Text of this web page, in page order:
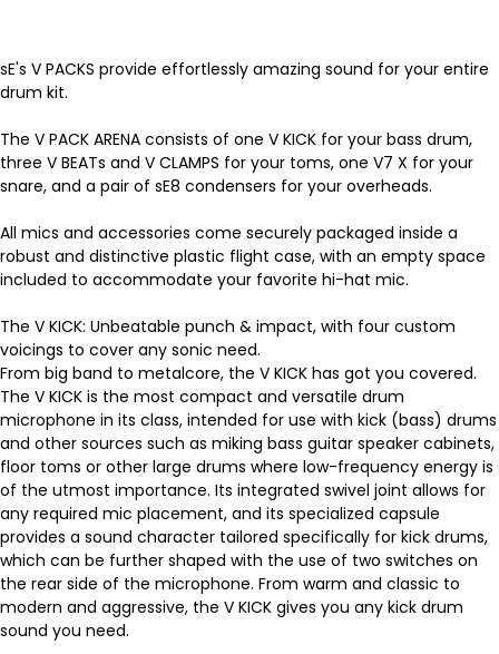
sE's V PACKS provide effortlessly amazing sound for your entire
drum kit.
The V PACK ARENA consists of one V KICK for your bass drum,
three V BEATs and V CLAMPS for your toms, one V7 X for your
snare, and a pair of sE8 condensers for your overheads.
All mics and accessories come securely packaged inside a
robust and distinctive plastic flight case, with an empty space
included to accommodate your favorite hi-hat mic.
The V KICK: Unbeatable punch & impact, with four custom
voicings to cover any sonic need.
From big band to metalcore, the V KICK has got you covered.
The V KICK is the most compact and versatile drum
microphone in its class, intended for use with kick (bass) drums
and other sources such as miking bass guitar speaker cabinets,
floor toms or other large drums where low-frequency energy is
of the utmost importance. Its integrated swivel joint allows for
any required mic placement, and its specialized capsule
provides a sound character tailored specifically for kick drums,
which can be further shaped with the use of two switches on
the rear side of the microphone. From warm and classic to
modern and aggressive, the V KICK gives you any kick drum
sound you need.